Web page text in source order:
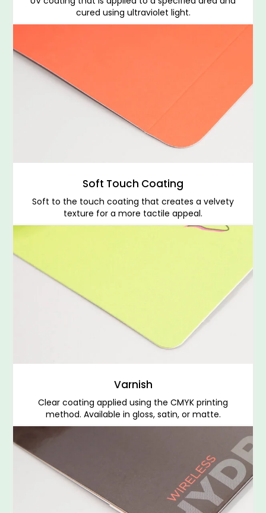
cured using ultraviolet light.
Soft Touch Coating
Soft to the touch coating that creates a velvety
texture for a more tactile appeal.
Varnish
Clear coating applied using the CMYK printing
method. Available in gloss, satin, or matte.